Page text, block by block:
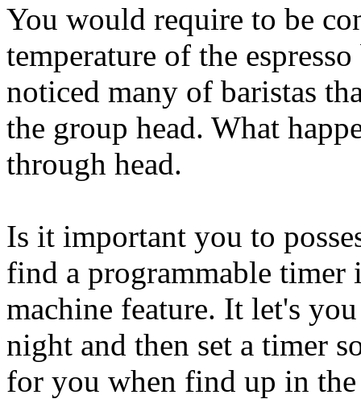
You would require to be
temperature of the
noticed many of baristas
the group head. What
through head.
Is it important you to
find a programmable timer
machine feature. It let's
night and then set a timer
for you when find up in